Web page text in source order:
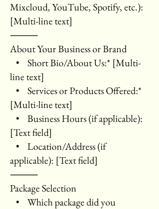
Mixcloud, YouTube, Spotify, etc.):
[Multi-line text]
⸻
About Your Business or Brand
• Short Bio/About Us:* [Multi-
line text]
• Services or Products Offered:*
[Multi-line text]
• Business Hours (if applicable):
[Text field]
• Location/Address (if
applicable): [Text field]
⸻
Package Selection
• Which package did you